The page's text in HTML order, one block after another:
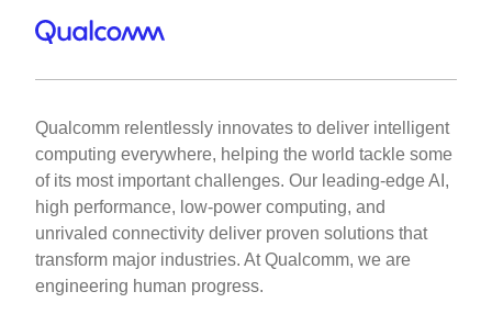
Qualcomm relentlessly innovates to deliver intelligent
computing everywhere, helping the world tackle some
of its most important challenges. Our leading-edge AI,
high performance, low-power computing, and
unrivaled connectivity deliver proven solutions that
transform major industries. At Qualcomm, we are
engineering human progress.